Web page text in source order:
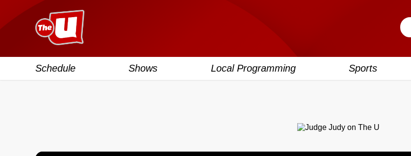
Schedule Shows Local Programming Sports